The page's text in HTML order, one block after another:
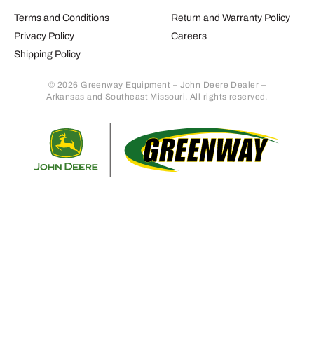
Terms and Conditions
Privacy Policy
Shipping Policy
Return and Warranty Policy
Careers
© 2026 Greenway Equipment – John Deere Dealer –
Arkansas and Southeast Missouri. All rights reserved.